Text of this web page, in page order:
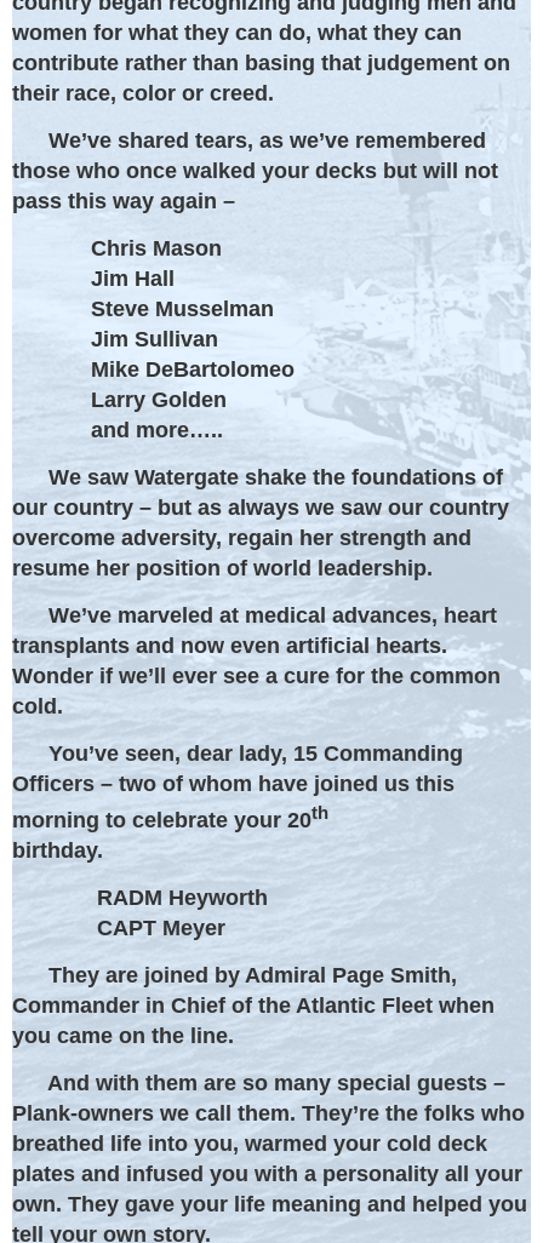
women for what they can do, what they can
contribute rather than basing that judgement on
their race, color or creed.
We’ve shared tears, as we’ve remembered
those who once walked your decks but will not
pass this way again –
Chris Mason
Jim Hall
Steve Musselman
Jim Sullivan
Mike DeBartolomeo
Larry Golden
and more…..
We saw Watergate shake the foundations of
our country – but as always we saw our country
overcome adversity, regain her strength and
resume her position of world leadership.
We’ve marveled at medical advances, heart
transplants and now even artificial hearts.
Wonder if we’ll ever see a cure for the common
cold.
You’ve seen, dear lady, 15 Commanding
Officers – two of whom have joined us this
morning to celebrate your 20th
birthday.
RADM Heyworth
CAPT Meyer
They are joined by Admiral Page Smith,
Commander in Chief of the Atlantic Fleet when
you came on the line.
And with them are so many special guests –
Plank-owners we call them. They’re the folks who
breathed life into you, warmed your cold deck
plates and infused you with a personality all your
own. They gave your life meaning and helped you
tell your own story.